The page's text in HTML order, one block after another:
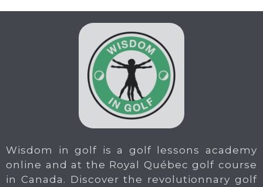
Wisdom in golf is a golf lessons academy
online and at the Royal Québec golf course
in Canada. Discover the revolutionnary golf